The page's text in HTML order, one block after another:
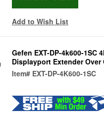
Add to Wish List
Gefen EXT-DP-4k600-1SC
Displayport Extender Over
Item# EXT-DP-4K600-1SC